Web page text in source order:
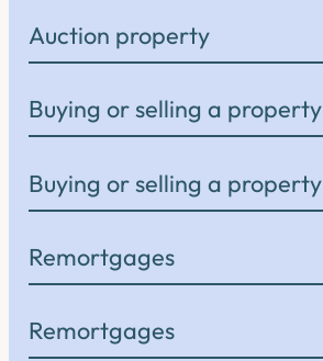
Auction property
Buying or selling a property
Buying or selling a property
Remortgages
Remortgages